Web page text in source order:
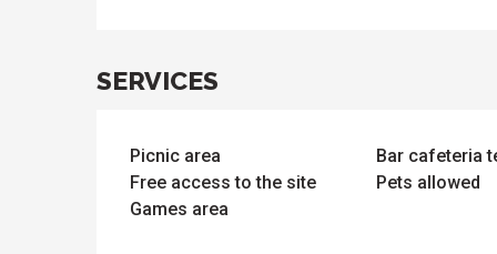
SERVICES
Picnic area Bar cafeteria
Free access to the site
Pets allowed
Games area